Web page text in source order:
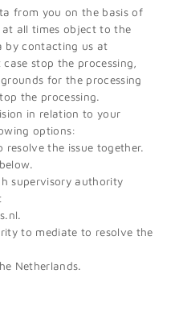
from you on the basis of
all times object to the
by contacting us at
stop the processing,
for the processing
the processing.
in relation to your
options:
the issue together.
supervisory authority
to mediate to resolve the
Netherlands.